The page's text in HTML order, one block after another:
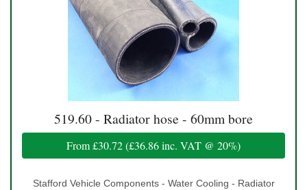
519.60 - Radiator hose - 60mm bore
From£30.72(£36.86inc. VAT @ 20%)
Stafford Vehicle Components - Water Cooling - Radiator